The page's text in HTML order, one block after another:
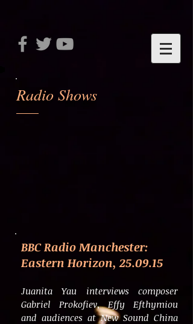
Radio Shows
BBC Radio Manchester:
Eastern Horizon, 25.09.15
Juanita Yau interviews composer
Gabriel Prokofiev, Effy Efthymiou
and audiences at New Sound China